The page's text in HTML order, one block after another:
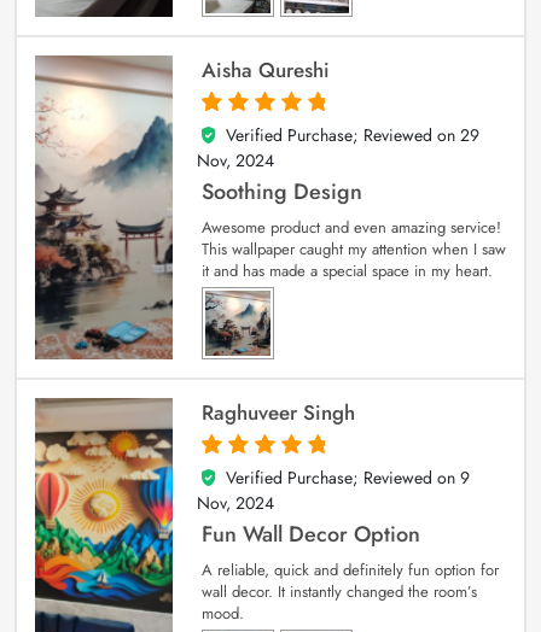
Aisha Qureshi
5
out of 5
Verified Purchase; Reviewed on 29
Nov, 2024
Soothing Design
Awesome product and even amazing service!
This wallpaper caught my attention when I saw
it and has made a special space in my heart.
Raghuveer Singh
5
out of 5
Verified Purchase; Reviewed on 9
Nov, 2024
Fun Wall Decor Option
A reliable, quick and definitely fun option for
wall decor. It instantly changed the room’s
mood.